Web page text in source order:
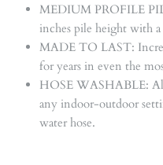
MEDIUM PROFILE
inches pile height with
MADE TO LAST:
for years in even the
HOSE WASHABLE:
any indoor-outdoor
water hose.